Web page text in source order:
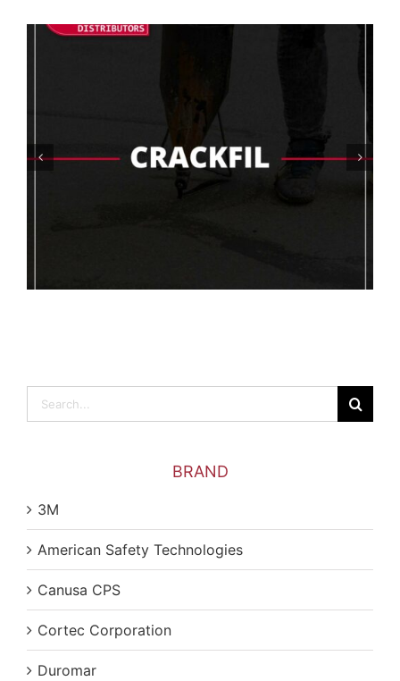
Choosing The Right Concrete Coating
For High Humidity Areas
Search
for:
BRAND
3M
American Safety Technologies
Canusa CPS
Cortec Corporation
Duromar